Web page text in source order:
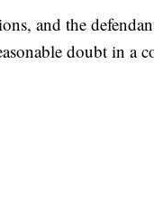
and the
doubt in a